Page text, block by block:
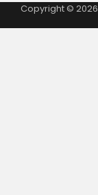
Copyright © 2026